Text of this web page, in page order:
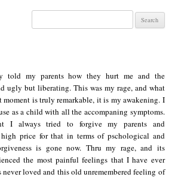
Search
told my parents how they hurt me and the
ugly but liberating. This was my rage, and what
moment is truly remarkable, it is my awakening. I
as a child with all the accompaning symptoms.
I always tried to forgive my parents and
price for that in terms of pschological and
is gone now. Thru my rage, and its
the most painful feelings that I have ever
loved and this old unremembered feeling of